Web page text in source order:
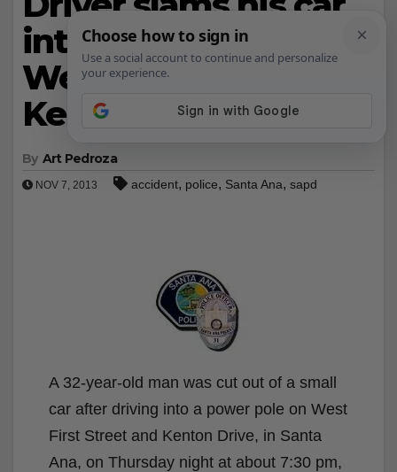
into a power pole on
West 1st St. and
Kenton Drive
By Art Pedroza
NOV 7, 2013 accident, police, Santa Ana, sapd
A 32-year-old man was cut out of a small
car after driving into a power pole on West
First Street and Kenton Drive, in Santa
Ana, on Thursday night at about 7:30 pm,